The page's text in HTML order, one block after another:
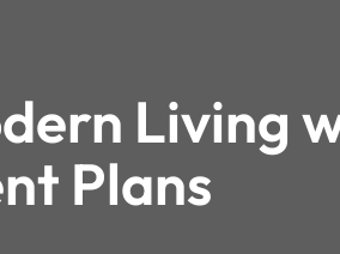
Living
Plans